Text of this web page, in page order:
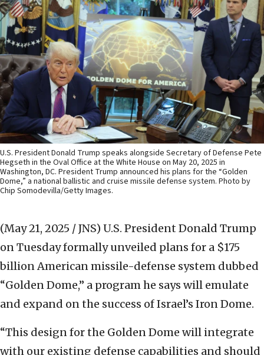
U.S. President Donald Trump speaks alongside Secretary of Defense Pete
Hegseth in the Oval Office at the White House on May 20, 2025 in
Washington, DC. President Trump announced his plans for the “Golden
Dome,” a national ballistic and cruise missile defense system. Photo by
Chip Somodevilla/Getty Images.
(May 21, 2025 / JNS) U.S. President Donald Trump
on Tuesday formally unveiled plans for a $175
billion American missile-defense system dubbed
“Golden Dome,” a program he says will emulate
and expand on the success of Israel’s Iron Dome.
“This design for the Golden Dome will integrate
with our existing defense capabilities and should